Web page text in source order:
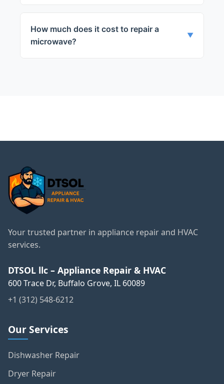
provide you with the best solution after a
thorough diagnostic.
How much does it cost to repair a
microwave?
▼
Your trusted partner in appliance repair and HVAC
services.
DTSOL llc – Appliance Repair & HVAC
600 Trace Dr, Buffalo Grove, IL 60089
+1 (312) 548-6212
Our Services
Dishwasher Repair
Dryer Repair